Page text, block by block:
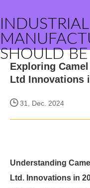
INDUSTRIAL
SHOULD
Exploring
Ltd Innovations
31, Dec. 2024
Understanding
Ltd. Innovations in